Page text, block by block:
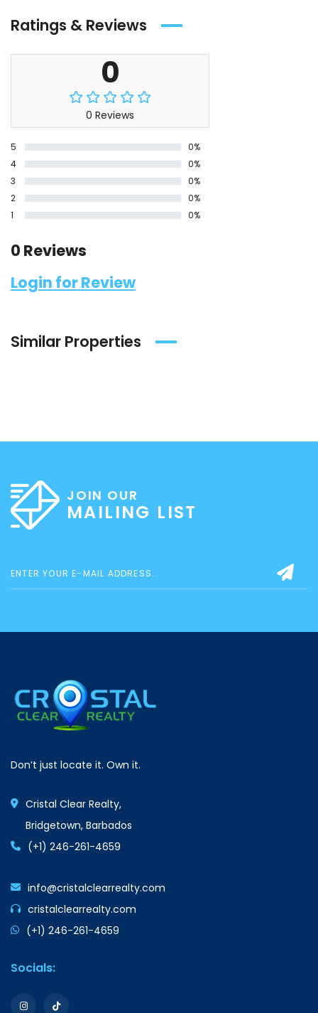
Ratings & Reviews
0
0 Reviews
5
0%
4
0%
3
0%
2
0%
1
0%
0 Reviews
Login for Review
Similar Properties
JOIN OUR
MAILING LIST
Don’t just locate it. Own it.
Cristal Clear Realty,
Bridgetown, Barbados
(+1) 246-261-4659
info@cristalclearrealty.com
cristalclearrealty.com
(+1) 246-261-4659
Socials: